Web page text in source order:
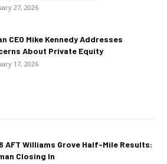
27, 2026
CEO Mike Kennedy Addresses
About Private Equity
17, 2026
AFT Williams Grove Half-Mile Results:
Closing In